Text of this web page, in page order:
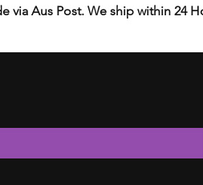
via Aus Post. We ship within 24